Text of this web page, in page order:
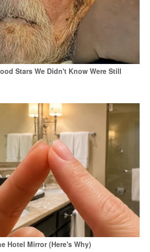
Stars We Didn't Know Were Still
Hotel Mirror (Here's Why)